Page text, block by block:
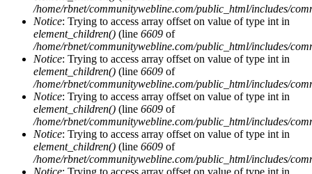
/home/rbnet/communitywebline.com/public_html/includes/
Notice: Trying to access array offset on value of type int in
element_children() (line 6609 of
/home/rbnet/communitywebline.com/public_html/includes/
Notice: Trying to access array offset on value of type int in
element_children() (line 6609 of
/home/rbnet/communitywebline.com/public_html/includes/
Notice: Trying to access array offset on value of type int in
element_children() (line 6609 of
/home/rbnet/communitywebline.com/public_html/includes/
Notice: Trying to access array offset on value of type int in
element_children() (line 6609 of
/home/rbnet/communitywebline.com/public_html/includes/
Notice: Trying to access array offset on value of type int in